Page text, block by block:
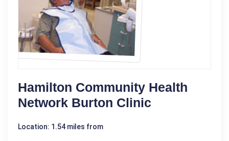
Hamilton Community Health
Network Burton Clinic
Location: 1.54 miles from